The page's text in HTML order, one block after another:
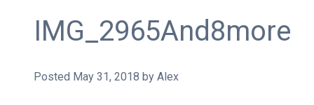
IMG_2965And8more
Posted May 31, 2018 by Alex